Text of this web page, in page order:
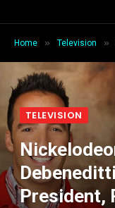
Home » Television »
TELEVISION
President,